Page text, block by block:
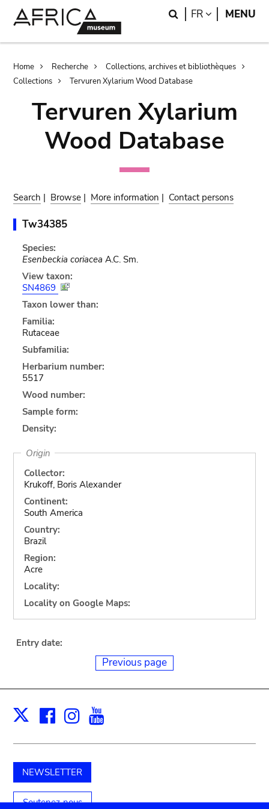
Search
FR LANGUAGE
MENU
Breadcrumb
Home Recherche
Collections, archives et bibliothèques
Collections
Tervuren Xylarium Wood Database
Tervuren Xylarium
Wood Database
Search | Browse | More information | Contact persons
Tw34385
Species:
Esenbeckia coriacea A.C. Sm.
View taxon:
SN4869
Taxon lower than:
Familia:
Rutaceae
Subfamilia:
Herbarium number:
5517
Wood number:
Sample form:
Density:
Origin
Collector:
Krukoff, Boris Alexander
Continent:
South America
Country:
Brazil
Region:
Acre
Locality:
Locality on Google Maps:
Entry date:
Previous page
X Facebook
Instagram
NEWSLETTER
Soutenez-nous